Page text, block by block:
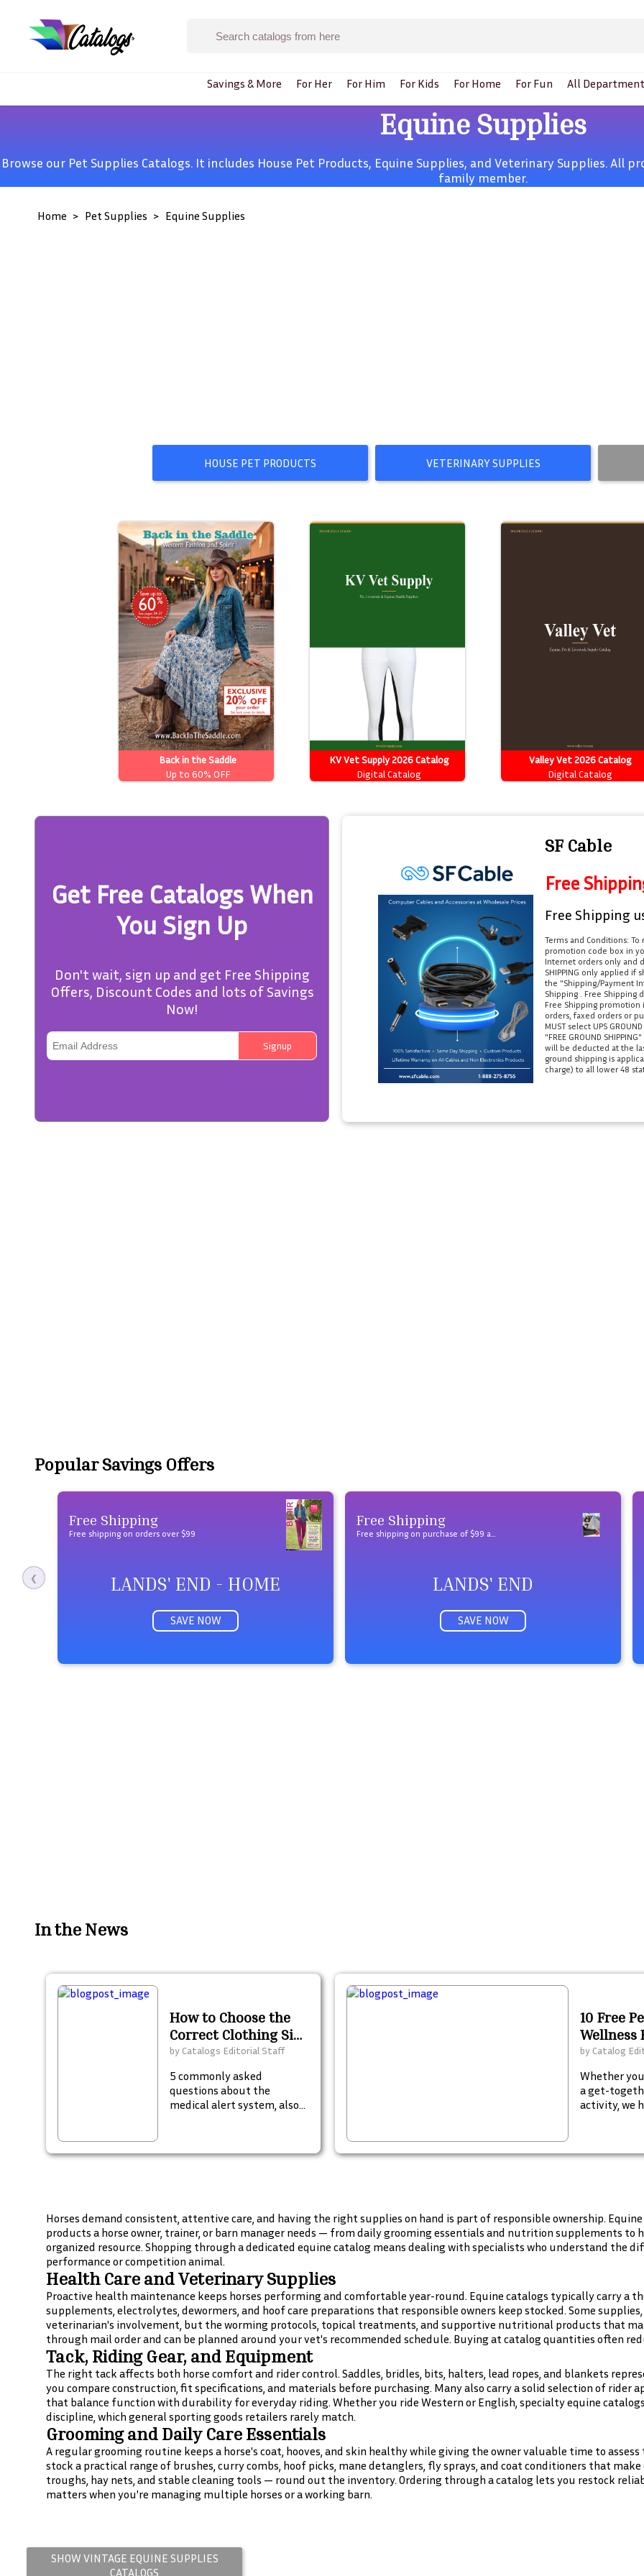
Savings & More For Her For Him For Kids For Home For Fun All
Equine Supplies
Browse our Pet Supplies Catalogs. It includes House Pet Products, Equine Supplies, and Veterinary Supplies. All
family member.
Home Pet Supplies Equine Supplies
HOUSE PET PRODUCTS VETERINARY SUPPLIES
Back in the Saddle
Up to 60% OFF
KV Vet Supply 2026 Catalog
Digital Catalog
Valley Vet 2026 Catalog
Digital Catalog
Get Free Catalogs When
You Sign Up
Don't wait, sign up and get Free Shipping
Offers, Discount Codes and lots of Savings
Now!
Signup
SF Cable
Free
Free Shipping
Terms and Conditions:
promotion code box in
Internet orders only and
SHIPPING only applied
the "Shipping/Payment
Shipping . Free Shipping
Free Shipping promotion
orders, faxed orders or
MUST select UPS
"FREE GROUND
will be deducted at the
ground shipping is
charge) to all lower 48
Popular Savings Offers
❮
Free Shipping
Free shipping on orders over $99
LANDS' END - HOME
SAVE NOW
Free Shipping
LANDS' END
SAVE NOW
In the News
How to Choose the
Correct Clothing Size
for Children
by Catalogs Editorial Staff
5 commonly asked
questions about the
medical alert system, also
emergency.
10 Free
Wellness
by Catalog
Whether
a get-
activity, we
Horses demand consistent, attentive care, and having the right supplies on hand is part of responsible ownership.
products a horse owner, trainer, or barn manager needs — from daily grooming essentials and nutrition supplements to
organized resource. Shopping through a dedicated equine catalog means dealing with specialists who understand the
performance or competition animal.
Health Care and Veterinary Supplies
Proactive health maintenance keeps horses performing and comfortable year-round. Equine catalogs typically carry a
supplements, electrolytes, dewormers, and hoof care preparations that responsible owners keep stocked. Some
veterinarian's involvement, but the worming protocols, topical treatments, and supportive nutritional products that
through mail order and can be planned around your vet's recommended schedule. Buying at catalog quantities often
Tack, Riding Gear, and Equipment
The right tack affects both horse comfort and rider control. Saddles, bridles, bits, halters, lead ropes, and blankets
you compare construction, fit specifications, and materials before purchasing. Many also carry a solid selection of rider
that balance function with durability for everyday riding. Whether you ride Western or English, specialty equine
discipline, which general sporting goods retailers rarely match.
Grooming and Daily Care Essentials
A regular grooming routine keeps a horse's coat, hooves, and skin healthy while giving the owner valuable time to
stock a practical range of brushes, curry combs, hoof picks, mane detanglers, fly sprays, and coat conditioners that
troughs, hay nets, and stable cleaning tools — round out the inventory. Ordering through a catalog lets you restock
matters when you're managing multiple horses or a working barn.
SHOW VINTAGE EQUINE SUPPLIES
CATALOGS